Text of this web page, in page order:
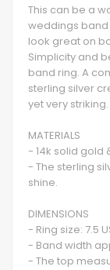
This can be a
weddings band
look great on
Simplicity and
band ring. A
sterling silver
yet very striking.
MATERIALS
- 14k solid gold
- The sterling
shine.
DIMENSIONS
- Ring size: 7.5
- Band width
- The top